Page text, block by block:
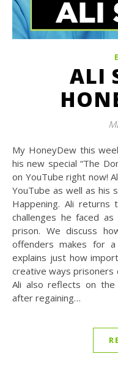
ALI
My HoneyDew this week is Ali Siddiq! Make sure to catch
his new special “The
on YouTube right now!
YouTube as well as his
Happening. Ali
challenges he faced
prison. We discuss
offenders makes for a
explains just how
creative ways prisoners
Ali also reflects on
after regaining…